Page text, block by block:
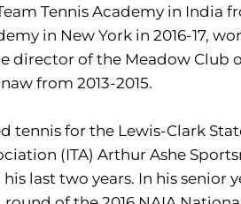
Tennis Academy in India
in New York in 2016-17,
director of the Meadow Club
from 2013-2015.
tennis for the Lewis-Clark
(ITA) Arthur Ashe
last two years. In his senior